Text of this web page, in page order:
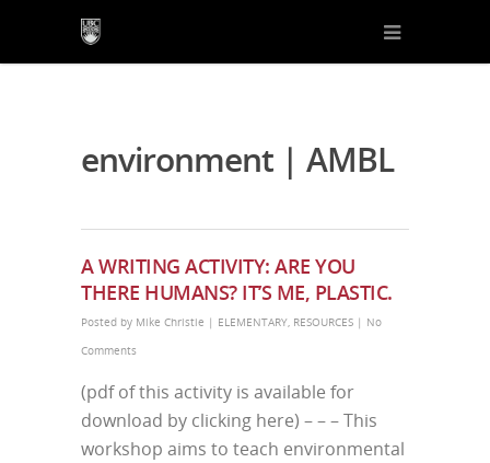
environment | AMBL
A WRITING ACTIVITY: ARE YOU
THERE HUMANS? IT’S ME, PLASTIC.
Posted by Mike Christie | ELEMENTARY, RESOURCES | No
Comments
(pdf of this activity is available for
download by clicking here) – – – This
workshop aims to teach environmental